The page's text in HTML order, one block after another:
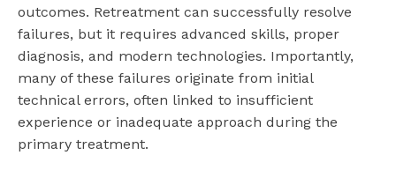
outcomes. Retreatment can successfully resolve
failures, but it requires advanced skills, proper
diagnosis, and modern technologies. Importantly,
many of these failures originate from initial
technical errors, often linked to insufficient
experience or inadequate approach during the
primary treatment.